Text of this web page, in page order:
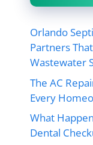
Orlando
Partners
Wastewater
The AC
Every
What
Dental